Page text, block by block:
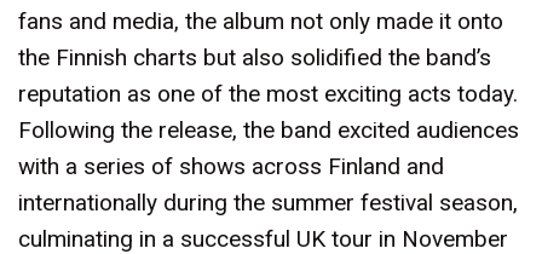
fans and media, the album not only made it onto
the Finnish charts but also solidified the band’s
reputation as one of the most exciting acts today.
Following the release, the band excited audiences
with a series of shows across Finland and
internationally during the summer festival season,
culminating in a successful UK tour in November